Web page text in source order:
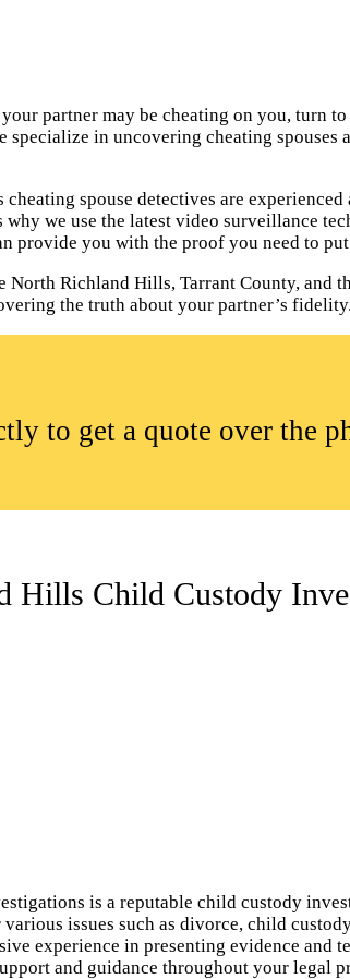
partner may be cheating on you, turn
specialize in uncovering cheating
spouse detectives are
why we use the latest video surveillance
provide you with the proof you need to
North Richland Hills, Tarrant County,
the truth about your partner’s fidelity.
to get a quote over the
Hills Child Custody
is a reputable child custody
issues such as divorce, child
experience in presenting evidence
and guidance throughout your legal